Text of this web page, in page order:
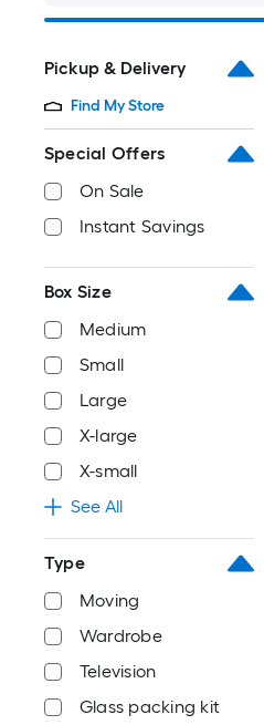
Pickup & Delivery
Find My Store
Special Offers
On Sale
Instant Savings
Box Size
Medium
Small
Large
X-large
X-small
See All
Type
Moving
Wardrobe
Television
Glass packing kit